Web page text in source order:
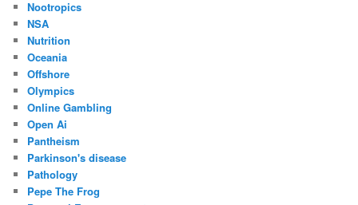
Nootropics
NSA
Nutrition
Oceania
Offshore
Olympics
Online Gambling
Open Ai
Pantheism
Parkinson's disease
Pathology
Pepe The Frog